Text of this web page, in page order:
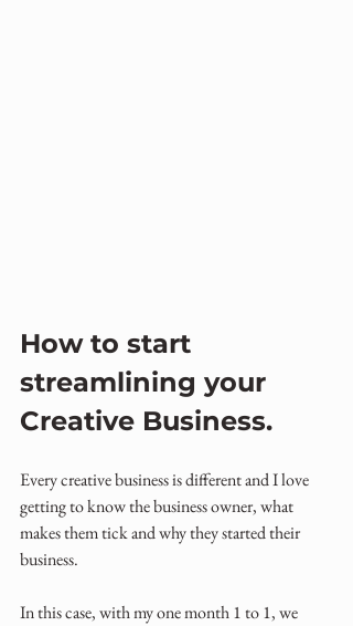
How to start
streamlining your
Creative Business.
Every creative business is different and I love
getting to know the business owner, what
makes them tick and why they started their
business.
In this case, with my one month 1 to 1, we